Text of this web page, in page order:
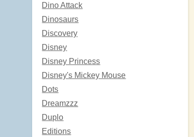
Dino Attack
Dinosaurs
Discovery
Disney
Disney Princess
Disney's Mickey Mouse
Dots
Dreamzzz
Duplo
Editions